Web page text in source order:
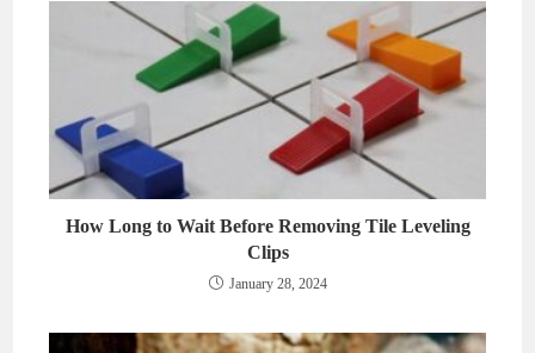
How Long to Wait Before Removing Tile Leveling
Clips
January 28, 2024